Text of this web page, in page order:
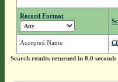
Record Format
Accepted Name
Search results returned in 0.0 seconds